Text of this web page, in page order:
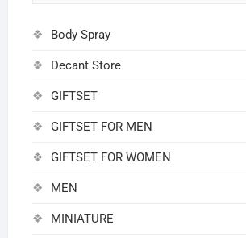
Body Spray
Decant Store
GIFTSET
GIFTSET FOR MEN
GIFTSET FOR WOMEN
MEN
MINIATURE